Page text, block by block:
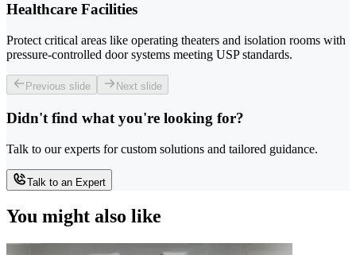
Healthcare Facilities
Protect critical areas like operating theaters and isolation rooms with
pressure-controlled door systems meeting USP standards.
Previous slide Next slide
Didn't find what you're looking for?
Talk to our experts for custom solutions and tailored guidance.
Talk to an Expert
You might also like